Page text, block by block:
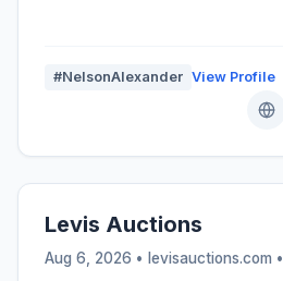
#NelsonAlexander View Profile
Levis Auctions
Aug 6, 2026 • levisauctions.com •